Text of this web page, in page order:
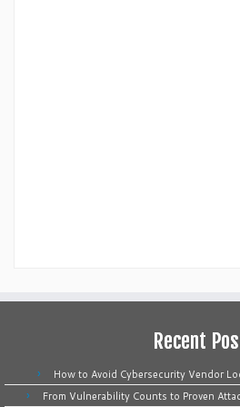
Recent
How to Avoid Cybersecurity Vendor
From Vulnerability Counts to Proven